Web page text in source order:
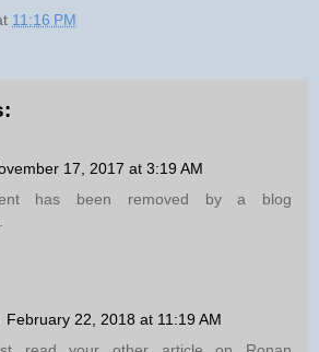
11:16 PM
17, 2017 at 3:19 AM
has been removed by a blog
February 22, 2018 at 11:19 AM